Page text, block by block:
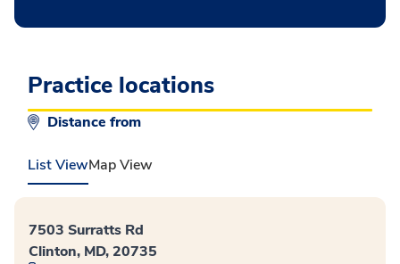
Practice locations
Distance from
List ViewMap View
7503 Surratts Rd
Clinton, MD, 20735